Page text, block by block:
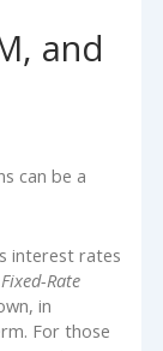
and
can be a
interest rates
Fixed-Rate
in
For those